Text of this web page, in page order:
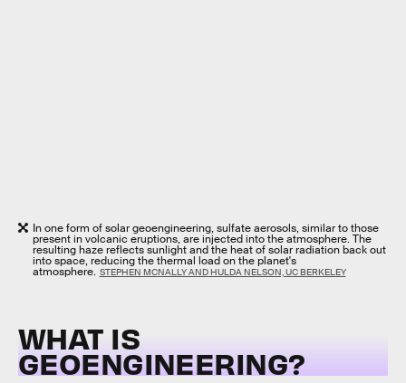
In one form of solar geoengineering, sulfate aerosols, similar to those
present in volcanic eruptions, are injected into the atmosphere. The
resulting haze reflects sunlight and the heat of solar radiation back out
into space, reducing the thermal load on the planet's
atmosphere. STEPHEN MCNALLY AND HULDA NELSON, UC BERKELEY
WHAT IS
GEOENGINEERING?